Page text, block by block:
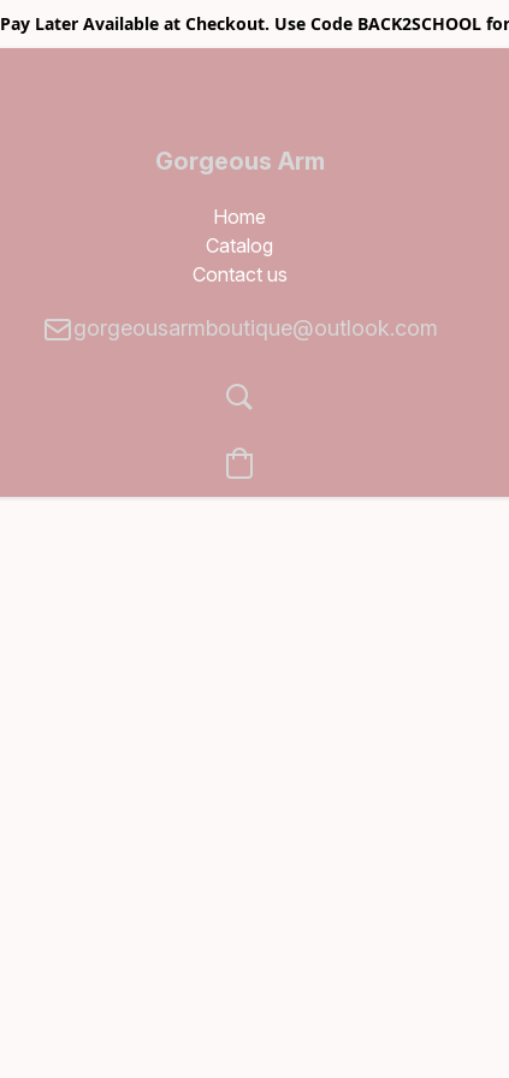
Later Available at Checkout. Use Code BACK2SCHOOL
Gorgeous Arm
Boutique
Home
Catalog
Contact us
gorgeousarmboutique@outlook.com